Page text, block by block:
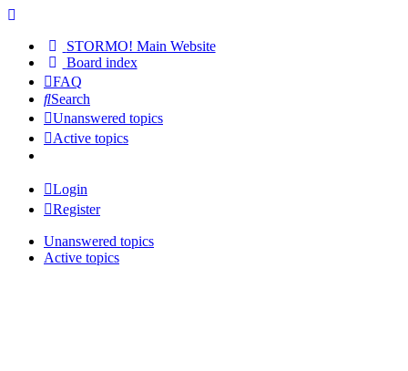
STORMO! Main Website
Board index
FAQ
Search
Unanswered topics
Active topics
Login
Register
Unanswered topics
Active topics